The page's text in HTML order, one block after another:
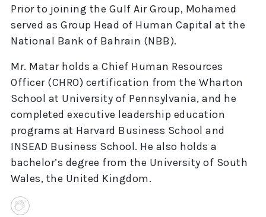
Prior to joining the Gulf Air Group, Mohamed
served as Group Head of Human Capital at the
National Bank of Bahrain (NBB).
Mr. Matar holds a Chief Human Resources
Officer (CHRO) certification from the Wharton
School at University of Pennsylvania, and he
completed executive leadership education
programs at Harvard Business School and
INSEAD Business School. He also holds a
bachelor’s degree from the University of South
Wales, the United Kingdom.